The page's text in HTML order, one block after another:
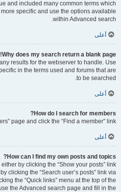
and included many common terms which
specific and use the options available
within Advanced search.
أعلى
Why does my search return a blank page!?
results for the webserver to handle. Use
in the terms used and forums that are
to be searched.
أعلى
How do I search for members?
page and click the “Find a member” link.
أعلى
How can I find my own posts and topics?
by clicking the “Show your posts” link
clicking the “Search user’s posts” link via
the “Quick links” menu at the top of the
the Advanced search page and fill in the